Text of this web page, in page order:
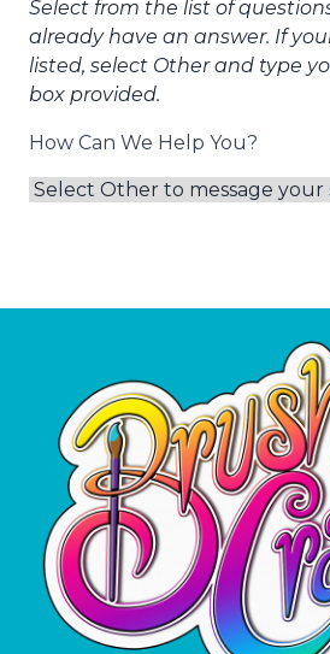
Select from the list of
already have an answer. If
listed, select Other and type
box provided.
How Can We Help You?